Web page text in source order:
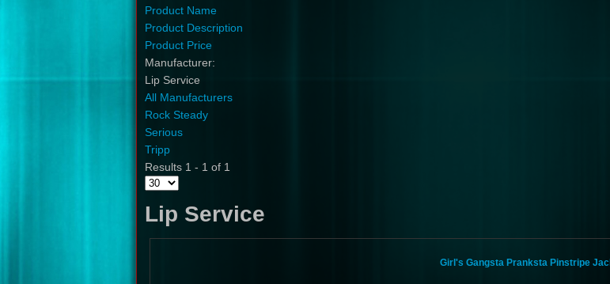
Product Name
Product Description
Product Price
Manufacturer:
Lip Service
All Manufacturers
Rock Steady
Serious
Tripp
Results 1 - 1 of 1
Lip Service
Girl's Gangsta Pranksta Pinstripe